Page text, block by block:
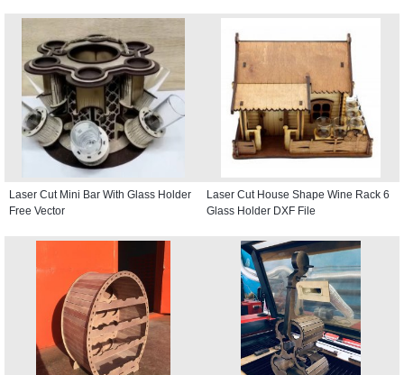
Laser Cut Mini Bar With Glass Holder
Free Vector
Laser Cut House Shape Wine Rack 6
Glass Holder DXF File